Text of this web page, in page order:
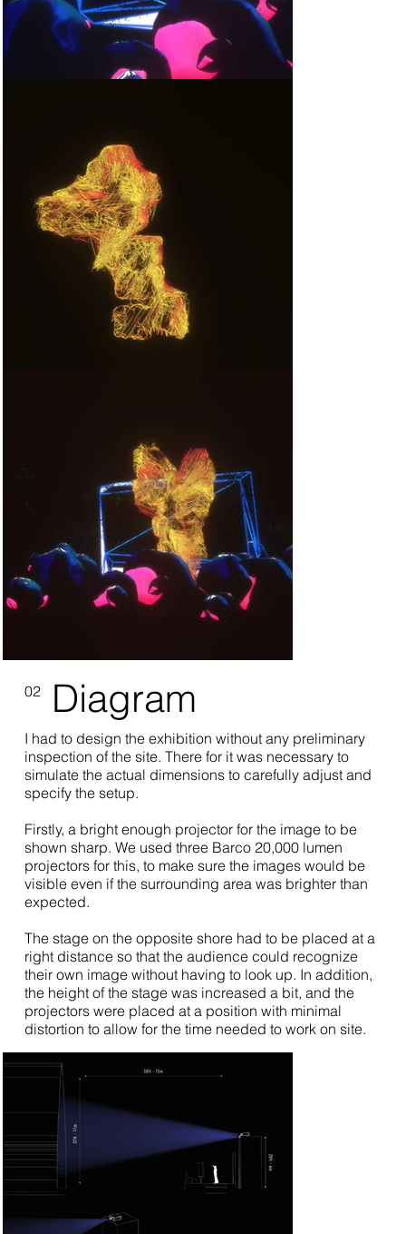
02 Diagram
I had to design the exhibition without any preliminary
inspection of the site. There for it was necessary to
simulate the actual dimensions to carefully adjust and
specify the setup.
Firstly, a bright enough projector for the image to be
shown sharp. We used three Barco 20,000 lumen
projectors for this, to make sure the images would be
visible even if the surrounding area was brighter than
expected.
The stage on the opposite shore had to be placed at a
right distance so that the audience could recognize
their own image without having to look up. In addition,
the height of the stage was increased a bit, and the
projectors were placed at a position with minimal
distortion to allow for the time needed to work on site.